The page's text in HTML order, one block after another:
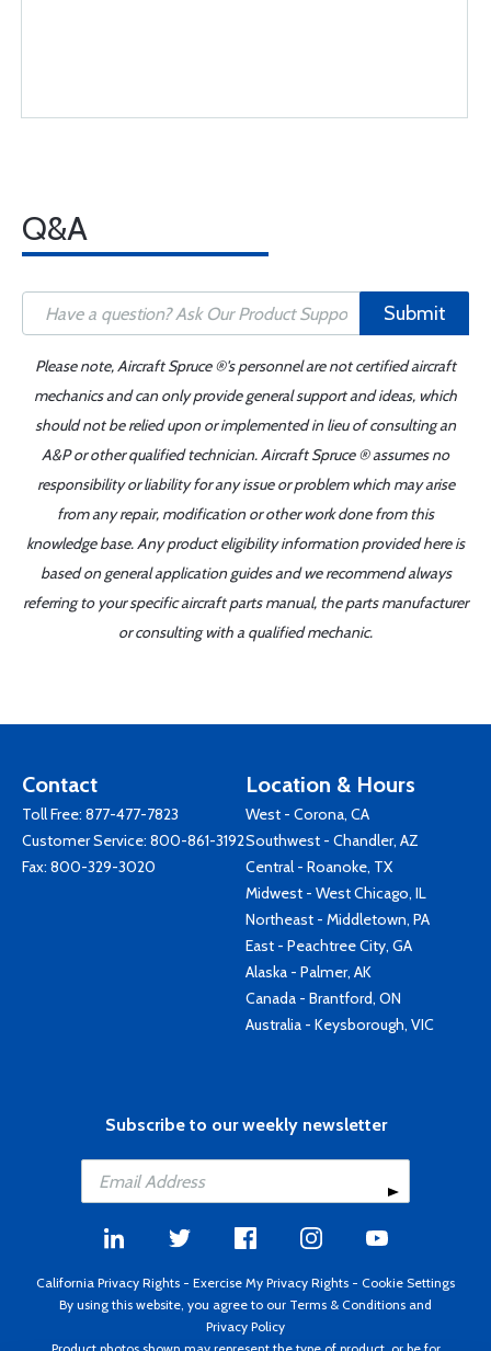
Q&A
Submit
Please note, Aircraft Spruce ®'s personnel are not certified aircraft
mechanics and can only provide general support and ideas, which
should not be relied upon or implemented in lieu of consulting an
A&P or other qualified technician. Aircraft Spruce ® assumes no
responsibility or liability for any issue or problem which may arise
from any repair, modification or other work done from this
knowledge base. Any product eligibility information provided here is
based on general application guides and we recommend always
referring to your specific aircraft parts manual, the parts manufacturer
or consulting with a qualified mechanic.
Contact
Toll Free: 877-477-7823
Customer Service: 800-861-3192
Fax: 800-329-3020
Location & Hours
West - Corona, CA
Southwest - Chandler, AZ
Central - Roanoke, TX
Midwest - West Chicago, IL
Northeast - Middletown, PA
East - Peachtree City, GA
Alaska - Palmer, AK
Canada - Brantford, ON
Australia - Keysborough, VIC
Subscribe to our weekly newsletter
California Privacy Rights - Exercise My Privacy Rights - Cookie Settings
By using this website, you agree to our Terms & Conditions and
Privacy Policy